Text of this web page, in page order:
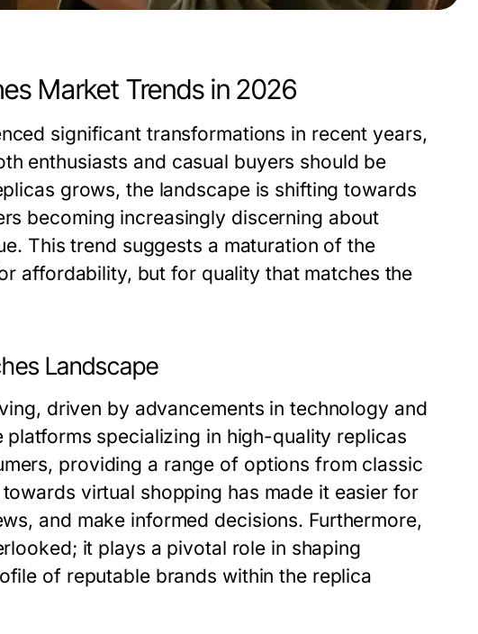
Market Trends in 2026
significant transformations in recent years,
enthusiasts and casual buyers should be
grows, the landscape is shifting towards
becoming increasingly discerning about
This trend suggests a maturation of the
affordability, but for quality that matches the
Landscape
driven by advancements in technology and
specializing in high-quality replicas
providing a range of options from classic
virtual shopping has made it easier for
and make informed decisions. Furthermore,
it plays a pivotal role in shaping
of reputable brands within the replica